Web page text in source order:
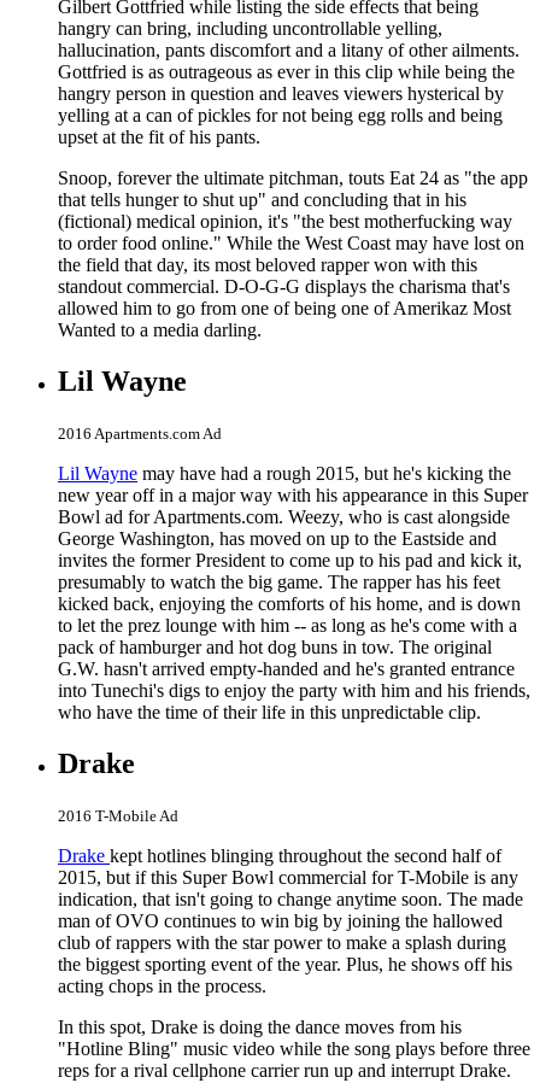
Gilbert Gottfried while listing the side effects that being
hangry can bring, including uncontrollable yelling,
hallucination, pants discomfort and a litany of other ailments.
Gottfried is as outrageous as ever in this clip while being the
hangry person in question and leaves viewers hysterical by
yelling at a can of pickles for not being egg rolls and being
upset at the fit of his pants.
Snoop, forever the ultimate pitchman, touts Eat 24 as "the app
that tells hunger to shut up" and concluding that in his
(fictional) medical opinion, it's "the best motherfucking way
to order food online." While the West Coast may have lost on
the field that day, its most beloved rapper won with this
standout commercial. D-O-G-G displays the charisma that's
allowed him to go from one of being one of Amerikaz Most
Wanted to a media darling.
Lil Wayne
2016 Apartments.com Ad
Lil Wayne may have had a rough 2015, but he's kicking the
new year off in a major way with his appearance in this Super
Bowl ad for Apartments.com. Weezy, who is cast alongside
George Washington, has moved on up to the Eastside and
invites the former President to come up to his pad and kick it,
presumably to watch the big game. The rapper has his feet
kicked back, enjoying the comforts of his home, and is down
to let the prez lounge with him -- as long as he's come with a
pack of hamburger and hot dog buns in tow. The original
G.W. hasn't arrived empty-handed and he's granted entrance
into Tunechi's digs to enjoy the party with him and his friends,
who have the time of their life in this unpredictable clip.
Drake
2016 T-Mobile Ad
Drake kept hotlines blinging throughout the second half of
2015, but if this Super Bowl commercial for T-Mobile is any
indication, that isn't going to change anytime soon. The made
man of OVO continues to win big by joining the hallowed
club of rappers with the star power to make a splash during
the biggest sporting event of the year. Plus, he shows off his
acting chops in the process.
In this spot, Drake is doing the dance moves from his
"Hotline Bling" music video while the song plays before three
reps for a rival cellphone carrier run up and interrupt Drake.